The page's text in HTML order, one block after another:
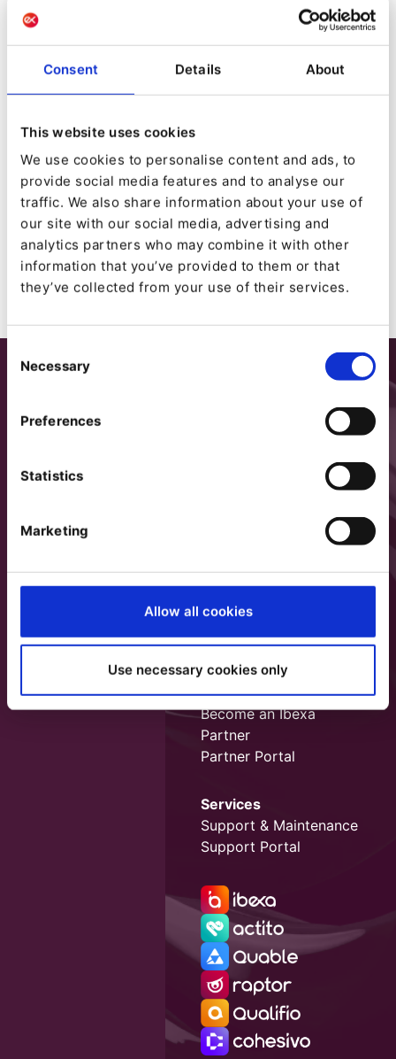
Consent Details About
This website uses cookies
We use cookies to personalise content and ads, to
provide social media features and to analyse our
traffic. We also share information about your use of
our site with our social media, advertising and
analytics partners who may combine it with other
information that you’ve provided to them or that
they’ve collected from your use of their services.
Selection
Necessary
Preferences
Statistics
Marketing
Allow all cookies
Use necessary cookies only
[Download PDF]
For any questions or requests related to our due
diligence efforts, please contact us at
transparency@ibexa.co